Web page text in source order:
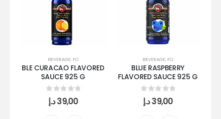
BEVERAGE, FO
BLE CURACAO FLAVORED
SAUCE 925 G
0 out of 5
39,00د.إ
BEVERAGE, FO
BLUE RASPBERRY
FLAVORED SAUCE 925 G
0 out of 5
39,00د.إ